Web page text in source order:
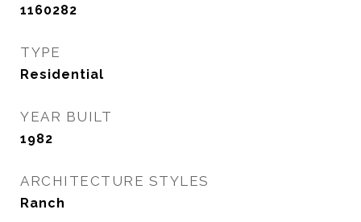
1160282
TYPE
Residential
YEAR BUILT
1982
ARCHITECTURE STYLES
Ranch